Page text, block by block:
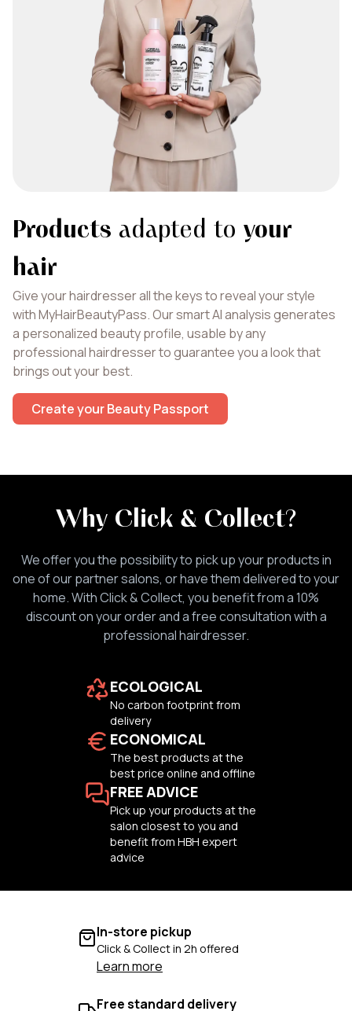
Products adapted to your
hair
Give your hairdresser all the keys to reveal your style
with MyHairBeautyPass. Our smart AI analysis generates
a personalized beauty profile, usable by any
professional hairdresser to guarantee you a look that
brings out your best.
Create your Beauty Passport
Why Click & Collect?
We offer you the possibility to pick up your products in
one of our partner salons, or have them delivered to your
home. With Click & Collect, you benefit from a 10%
discount on your order and a free consultation with a
professional hairdresser.
ECOLOGICAL
No carbon footprint from
delivery
ECONOMICAL
The best products at the
best price online and offline
FREE ADVICE
Pick up your products at the
salon closest to you and
benefit from HBH expert
advice
In-store pickup
Click & Collect in 2h offered
Learn more
Free standard delivery